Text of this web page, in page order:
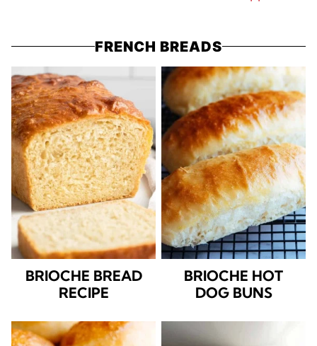
FRENCH BREADS
BRIOCHE BREAD
RECIPE
BRIOCHE HOT
DOG BUNS